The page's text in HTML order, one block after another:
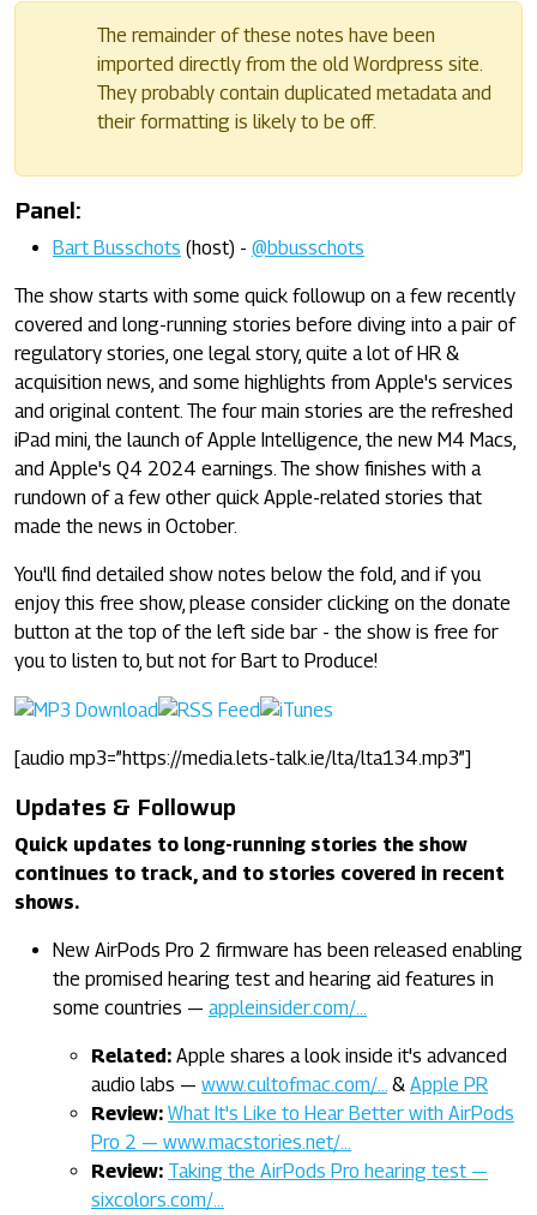
The remainder of these notes have been
imported directly from the old Wordpress site.
They probably contain duplicated metadata and
their formatting is likely to be off.
Panel:
Bart Busschots (host) - @bbusschots
The show starts with some quick followup on a few recently
covered and long-running stories before diving into a pair of
regulatory stories, one legal story, quite a lot of HR &
acquisition news, and some highlights from Apple's services
and original content. The four main stories are the refreshed
iPad mini, the launch of Apple Intelligence, the new M4 Macs,
and Apple's Q4 2024 earnings. The show finishes with a
rundown of a few other quick Apple-related stories that
made the news in October.
You'll find detailed show notes below the fold, and if you
enjoy this free show, please consider clicking on the donate
button at the top of the left side bar - the show is free for
you to listen to, but not for Bart to Produce!
[audio mp3=”https://media.lets-talk.ie/lta/lta134.mp3”]
Updates & Followup
Quick updates to long-running stories the show
continues to track, and to stories covered in recent
shows.
New AirPods Pro 2 firmware has been released enabling
the promised hearing test and hearing aid features in
some countries — appleinsider.com/…
Related: Apple shares a look inside it's advanced
audio labs — www.cultofmac.com/… & Apple PR
Review: What It's Like to Hear Better with AirPods
Pro 2 — www.macstories.net/…
Review: Taking the AirPods Pro hearing test —
sixcolors.com/…